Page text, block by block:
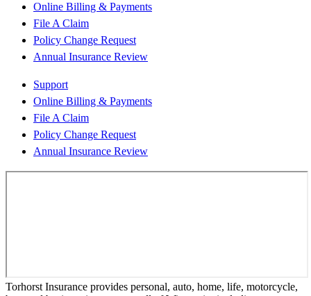
Online Billing & Payments
File A Claim
Policy Change Request
Annual Insurance Review
Support
Online Billing & Payments
File A Claim
Policy Change Request
Annual Insurance Review
Torhorst Insurance provides personal, auto, home, life, motorcycle,